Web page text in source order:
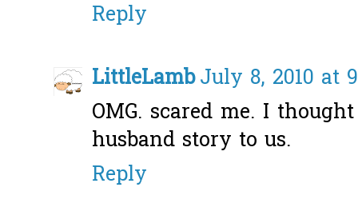
Reply
LittleLambJuly 8, 2010 at
OMG. scared me. I
husband story to us.
Reply